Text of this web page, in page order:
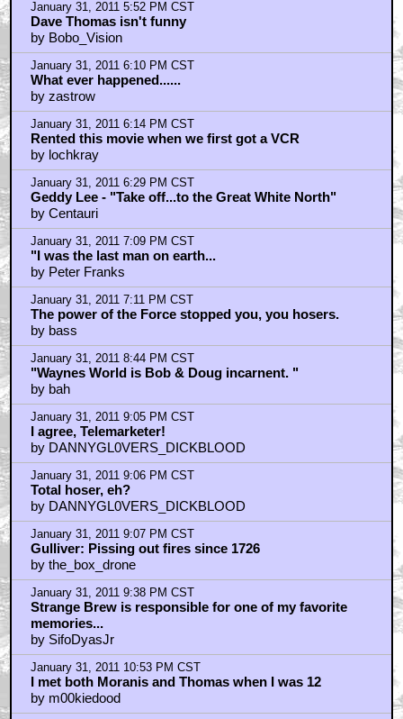
January 31, 2011 5:52 PM CST
Dave Thomas isn't funny
by Bobo_Vision
January 31, 2011 6:10 PM CST
What ever happened......
by zastrow
January 31, 2011 6:14 PM CST
Rented this movie when we first got a VCR
by lochkray
January 31, 2011 6:29 PM CST
Geddy Lee - "Take off...to the Great White North"
by Centauri
January 31, 2011 7:09 PM CST
"I was the last man on earth...
by Peter Franks
January 31, 2011 7:11 PM CST
The power of the Force stopped you, you hosers.
by bass
January 31, 2011 8:44 PM CST
"Waynes World is Bob & Doug incarnent. "
by bah
January 31, 2011 9:05 PM CST
I agree, Telemarketer!
by DANNYGL0VERS_DICKBLOOD
January 31, 2011 9:06 PM CST
Total hoser, eh?
by DANNYGL0VERS_DICKBLOOD
January 31, 2011 9:07 PM CST
Gulliver: Pissing out fires since 1726
by the_box_drone
January 31, 2011 9:38 PM CST
Strange Brew is responsible for one of my favorite
memories...
by SifoDyasJr
January 31, 2011 10:53 PM CST
I met both Moranis and Thomas when I was 12
by m00kiedood